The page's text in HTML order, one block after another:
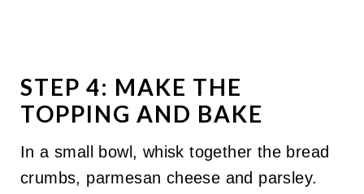
STEP 4: MAKE THE
TOPPING AND BAKE
In a small bowl, whisk together the bread
crumbs, parmesan cheese and parsley.